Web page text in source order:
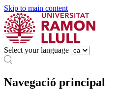
Skip to main content
Select your language
Navegació principal